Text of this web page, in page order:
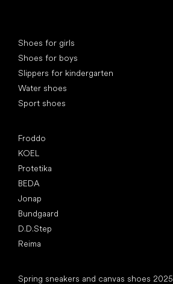
Shoes for girls
Shoes for boys
Slippers for kindergarten
Water shoes
Sport shoes
Froddo
KOEL
Protetika
BEDA
Jonap
Bundgaard
D.D.Step
Reima
Spring sneakers and canvas shoes 2025